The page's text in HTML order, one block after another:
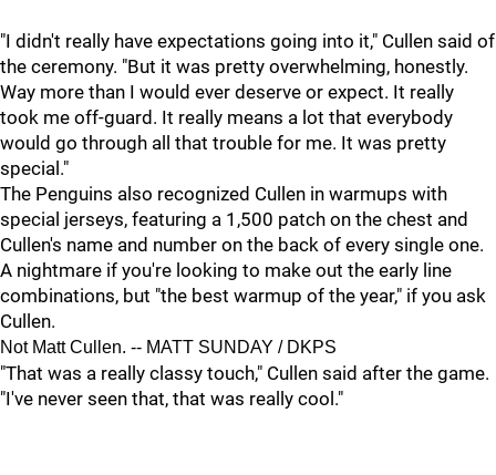
"I didn't really have expectations going into it," Cullen said of
the ceremony. "But it was pretty overwhelming, honestly.
Way more than I would ever deserve or expect. It really
took me off-guard. It really means a lot that everybody
would go through all that trouble for me. It was pretty
special."
The Penguins also recognized Cullen in warmups with
special jerseys, featuring a 1,500 patch on the chest and
Cullen's name and number on the back of every single one.
A nightmare if you're looking to make out the early line
combinations, but "the best warmup of the year," if you ask
Cullen.
Not Matt Cullen. -- MATT SUNDAY / DKPS
"That was a really classy touch," Cullen said after the game.
"I've never seen that, that was really cool."